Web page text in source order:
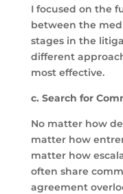
I focused on the
between the
stages in the
different
most effective.
c. Search for
No matter how
matter how
matter how
often share
agreement